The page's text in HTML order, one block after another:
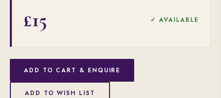
£15 ✓ AVAILABLE
ADD TO CART & ENQUIRE
ADD TO WISH LIST